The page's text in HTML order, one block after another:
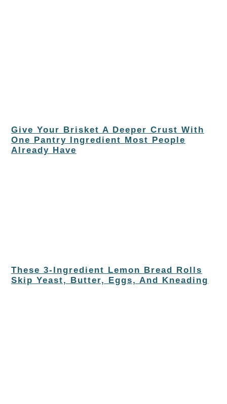
Give Your Brisket A Deeper Crust With
One Pantry Ingredient Most People
Already Have
These 3-Ingredient Lemon Bread Rolls
Skip Yeast, Butter, Eggs, And Kneading